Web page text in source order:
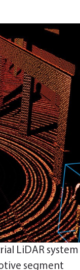
LiDAR system
segment